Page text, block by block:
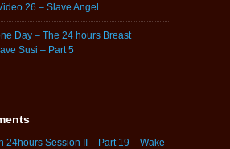
26 – Slave Angel
Day – The 24 hours Breast
Susi – Part 5
24hours Session II – Part 19 – Wake